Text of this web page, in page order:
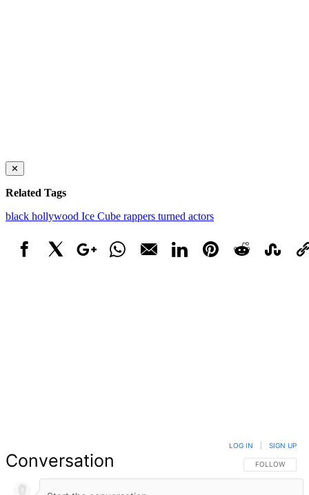
✕
Related Tags
black hollywood Ice Cube rappers turned actors
Conversation FOLLOW THIS
FOLLOW
LOG IN SIGN UP